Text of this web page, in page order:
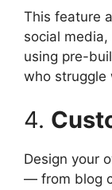
This feature
social
using pre-
who struggle
4.
Design your
— from blog